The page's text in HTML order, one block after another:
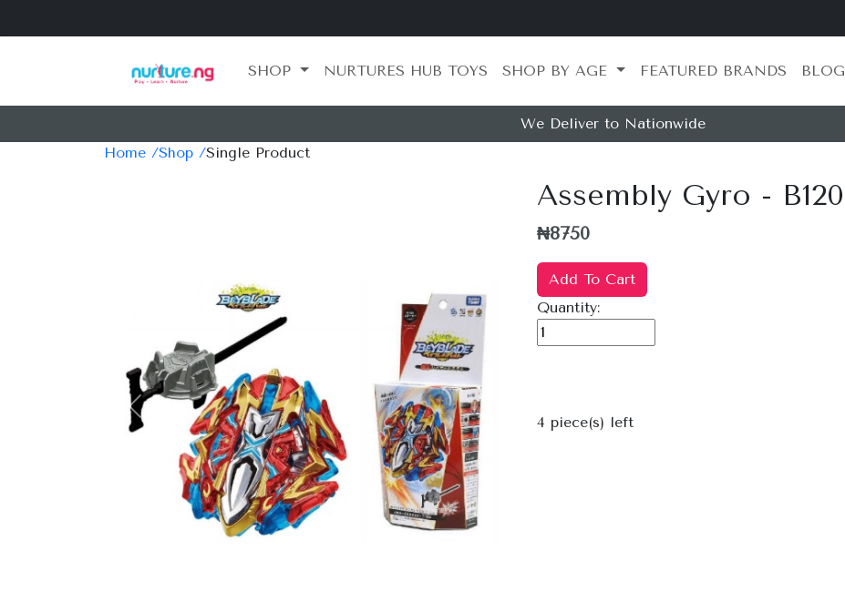
SHOP NURTURES HUB TOYS SHOP BY AGE FEATURED BRANDS BLOG
We Deliver to Nationwide
Home /Shop /Single Product
Previous
Assembly Gyro - B120
₦8750
Add To Cart
Quantity:
4 piece(s) left